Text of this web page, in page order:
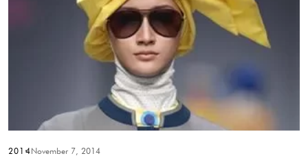
2014November 7, 2014